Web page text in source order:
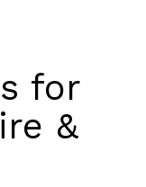
for
&